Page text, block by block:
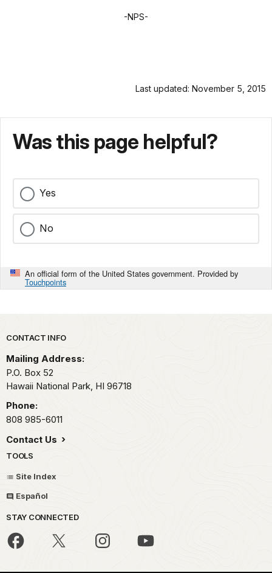
-NPS-
Last updated: November 5, 2015
Was this page helpful?
Yes
No
An official form of the United States government. Provided by
Touchpoints
Park footer
CONTACT INFO
Mailing Address:
P.O. Box 52
Hawaii National Park, HI 96718
Phone:
808 985-6011
Contact Us
TOOLS
Site Index
Español
STAY CONNECTED